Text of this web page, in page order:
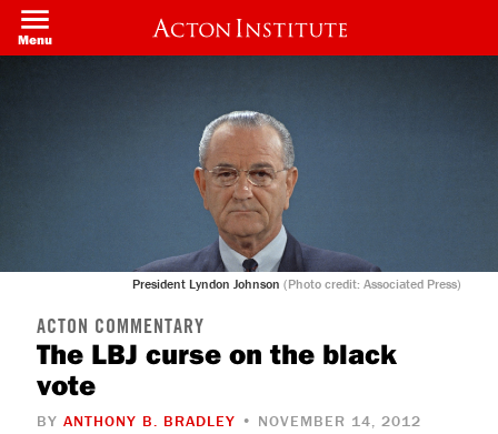
Skip
main
content
Menu
President Lyndon Johnson (Photo credit: Associated Press)
ACTON COMMENTARY
The LBJ curse on the black
vote
BY ANTHONY B. BRADLEY • NOVEMBER 14, 2012